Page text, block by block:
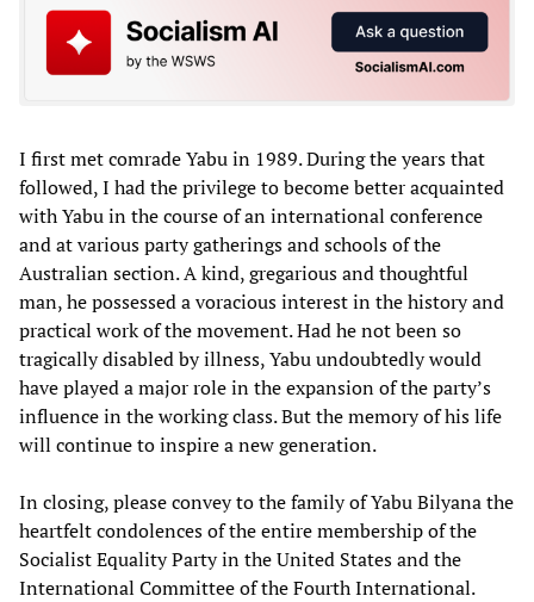
I first met comrade Yabu in 1989. During the years that
followed, I had the privilege to become better acquainted
with Yabu in the course of an international conference
and at various party gatherings and schools of the
Australian section. A kind, gregarious and thoughtful
man, he possessed a voracious interest in the history and
practical work of the movement. Had he not been so
tragically disabled by illness, Yabu undoubtedly would
have played a major role in the expansion of the party’s
influence in the working class. But the memory of his life
will continue to inspire a new generation.
In closing, please convey to the family of Yabu Bilyana the
heartfelt condolences of the entire membership of the
Socialist Equality Party in the United States and the
International Committee of the Fourth International.